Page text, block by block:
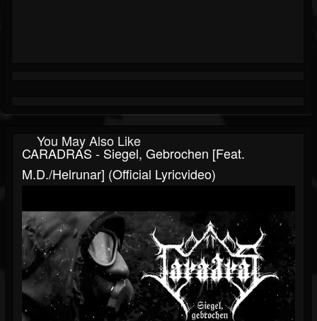
You May Also Like
CARADRAS - Siegel, Gebrochen [feat.
M.D./Helrunar] (official Lyricvideo)